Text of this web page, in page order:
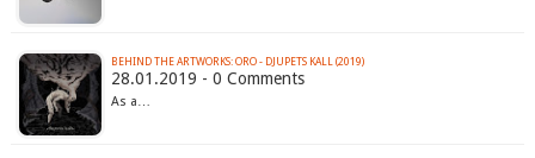
BEHIND THE ARTWORKS: ORO - DJUPETS KALL (2019)
28.01.2019 - 0 Comments
As a…